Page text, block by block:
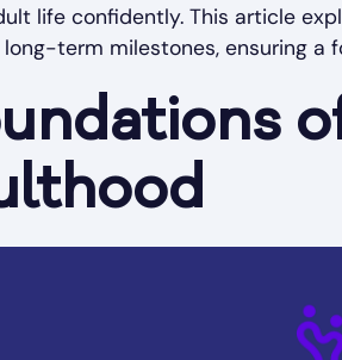
life confidently. This article
term milestones, ensuring a